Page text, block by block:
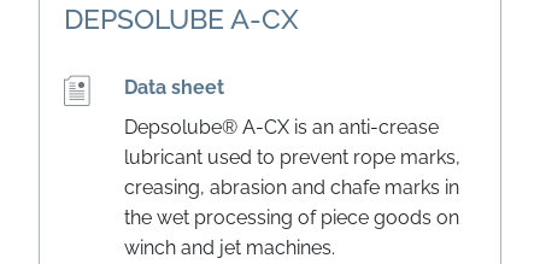
DEPSOLUBE A-CX
Data sheet
Depsolube® A-CX is an anti-crease
lubricant used to prevent rope marks,
creasing, abrasion and chafe marks in
the wet processing of piece goods on
winch and jet machines.